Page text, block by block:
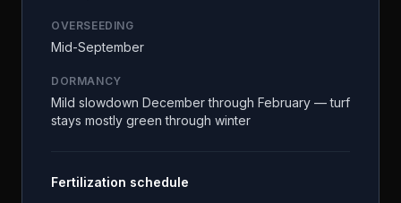
OVERSEEDING
Mid-September
DORMANCY
Mild slowdown December through February — turf
stays mostly green through winter
Fertilization schedule